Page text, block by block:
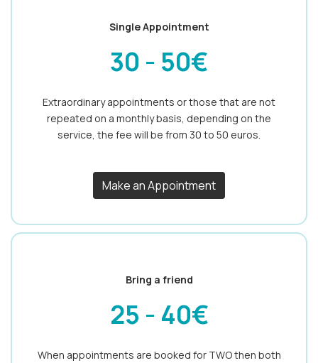
Single Appointment
30 - 50€
Extraordinary appointments or those that are not
repeated on a monthly basis, depending on the
service, the fee will be from 30 to 50 euros.
Make an Appointment
Bring a friend
25 - 40€
When appointments are booked for TWO then both